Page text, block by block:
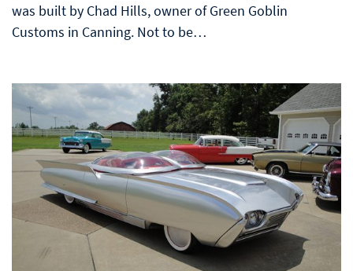
was built by Chad Hills, owner of Green Goblin
Customs in Canning. Not to be…